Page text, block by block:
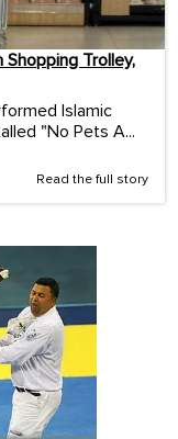
Trolley,
Islamic
"No Pets A...
Read the full story